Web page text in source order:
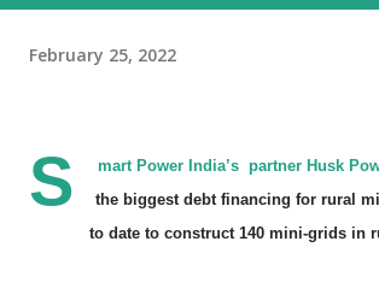
February 25, 2022
S
mart Power India’s  partner Husk
the biggest debt financing for rural
to date to construct 140 mini-grids in